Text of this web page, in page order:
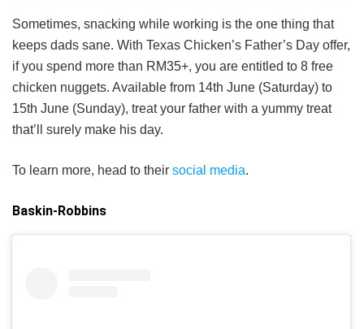
Sometimes, snacking while working is the one thing that
keeps dads sane. With Texas Chicken’s Father’s Day offer,
if you spend more than RM35+, you are entitled to 8 free
chicken nuggets. Available from 14th June (Saturday) to
15th June (Sunday), treat your father with a yummy treat
that’ll surely make his day.
To learn more, head to their social media.
Baskin-Robbins